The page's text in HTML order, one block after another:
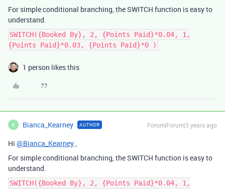
For simple conditional branching, the SWITCH function is easy to
understand.
SWITCH({Booked By}, 2, {Points Paid}*0.04, 1,
{Points Paid}*0.03, {Points Paid}*0 )
1 person likes this
B Bianca_Kearney AUTHOR Forum|Forum|3 years ago
Hi @Bianca_Kearney,
For simple conditional branching, the SWITCH function is easy to
understand.
SWITCH({Booked By}, 2, {Points Paid}*0.04, 1,